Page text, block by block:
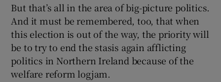
But that’s all in the area of big-picture politics.
And it must be remembered, too, that when
this election is out of the way, the priority will
be to try to end the stasis again afflicting
politics in Northern Ireland because of the
welfare reform logjam.